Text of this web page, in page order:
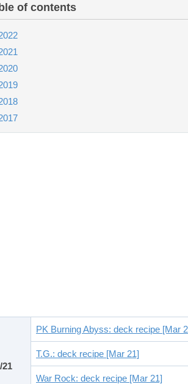
of contents
21
PK Burning Abyss: deck recipe [Mar
T.G.: deck recipe [Mar 21]
War Rock: deck recipe [Mar 21]